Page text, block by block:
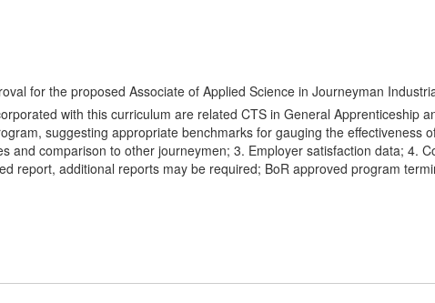
for the proposed Associate of Applied Science in Journeyman
with this curriculum are related CTS in General Apprenticeship
suggesting appropriate benchmarks for gauging the effectiveness
and comparison to other journeymen; 3. Employer satisfaction data; 4.
report, additional reports may be required; BoR approved program